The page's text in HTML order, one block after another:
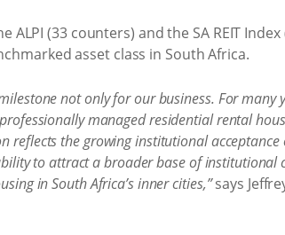
(33 counters) and the SA REIT
asset class in South Africa.
not only for our business. For many
managed residential rental
reflects the growing institutional
to attract a broader base of
in South Africa’s inner cities,”says